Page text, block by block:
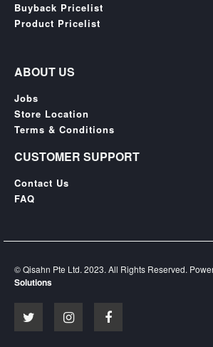
Buyback Pricelist
Product Pricelist
ABOUT US
Jobs
Store Location
Terms & Conditions
CUSTOMER SUPPORT
Contact Us
FAQ
© Qisahn Pte Ltd. 2023. All Rights Reserved.
Solutions